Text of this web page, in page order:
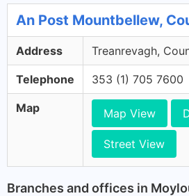
An Post Mountbellew,
Address Treanrevagh,
Telephone 353 (1) 705 7600
Map Map View
Street View
Branches and offices in